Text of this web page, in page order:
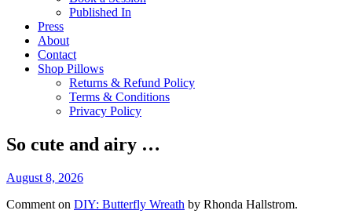
Published In
Press
About
Contact
Shop Pillows
Returns & Refund Policy
Terms & Conditions
Privacy Policy
So cute and airy …
August 8, 2026
Comment on DIY: Butterfly Wreath by Rhonda Hallstrom.